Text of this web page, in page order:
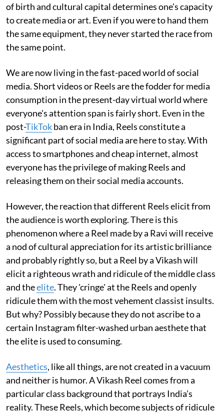
of birth and cultural capital determines one’s capacity
to create media or art. Even if you were to hand them
the same equipment, they never started the race from
the same point.
We are now living in the fast-paced world of social
media. Short videos or Reels are the fodder for media
consumption in the present-day virtual world where
everyone's attention span is fairly short. Even in the
post-TikTokban era in India, Reels constitute a
significant part of social media are here to stay. With
access to smartphones and cheap internet, almost
everyone has the privilege of making Reels and
releasing them on their social media accounts.
However, the reaction that different Reels elicit from
the audience is worth exploring. There is this
phenomenon where a Reel made by a Ravi will receive
a nod of cultural appreciation for its artistic brilliance
and probably rightly so, but a Reel by a Vikash will
elicit a righteous wrath and ridicule of the middle class
and theelite. They 'cringe' at the Reels and openly
ridicule them with the most vehement classist insults.
But why? Possibly because they do not ascribe to a
certain Instagram filter-washed urban aesthete that
the elite is used to consuming.
Aesthetics, like all things, are not created in a vacuum
and neither is humor. A Vikash Reel comes from a
particular class background that portrays India’s
reality. These Reels, which become subjects of ridicule